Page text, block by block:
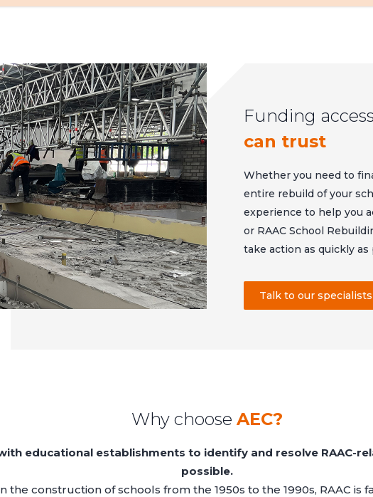
Funding
can trust
Whether you need to
entire rebuild of your
experience to help you
or RAAC School
take action as quickly as
Talk to our specialists
Why choose AEC?
educational establishments to identify and resolve RAAC-
possible.
the construction of schools from the 1950s to the 1990s, RAAC is